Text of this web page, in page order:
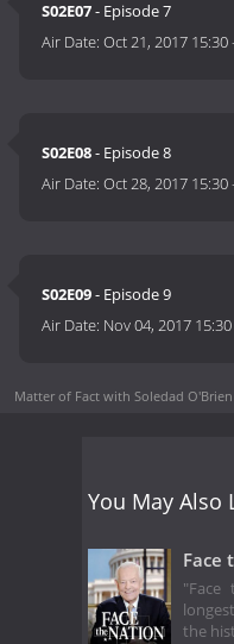
S02E07- Episode 7
Air Date:Oct 21, 2017 15:30
S02E08- Episode 8
Air Date:Oct 28, 2017 15:30
S02E09- Episode 9
Air Date: Nov 04, 2017 15:30
Matter of Fact with Soledad
You May Also
Face
the